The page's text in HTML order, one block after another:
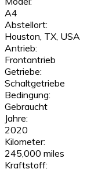
A4
Abstellort:
Houston, TX, USA
Antrieb:
Frontantrieb
Getriebe:
Schaltgetriebe
Bedingung:
Gebraucht
Jahre:
2020
Kilometer:
245,000 miles
Kraftstoff: